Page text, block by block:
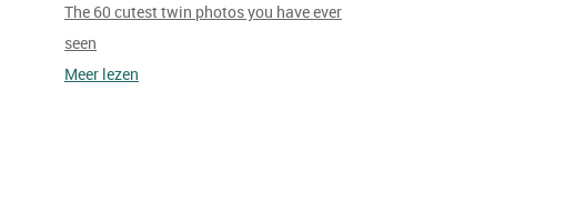
The 60 cutest twin photos you have ever
seen
Meer lezen